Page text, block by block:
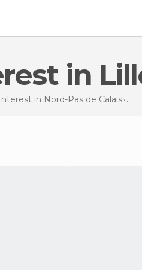
in
in Nord-Pas de Calais Of